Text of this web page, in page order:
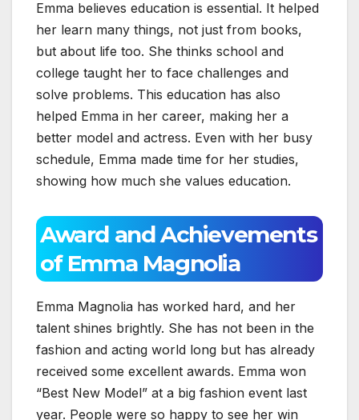
Emma believes education is essential. It helped
her learn many things, not just from books,
but about life too. She thinks school and
college taught her to face challenges and
solve problems. This education has also
helped Emma in her career, making her a
better model and actress. Even with her busy
schedule, Emma made time for her studies,
showing how much she values education.
Award and Achievements
of Emma Magnolia
Emma Magnolia has worked hard, and her
talent shines brightly. She has not been in the
fashion and acting world long but has already
received some excellent awards. Emma won
“Best New Model” at a big fashion event last
year. People were so happy to see her win